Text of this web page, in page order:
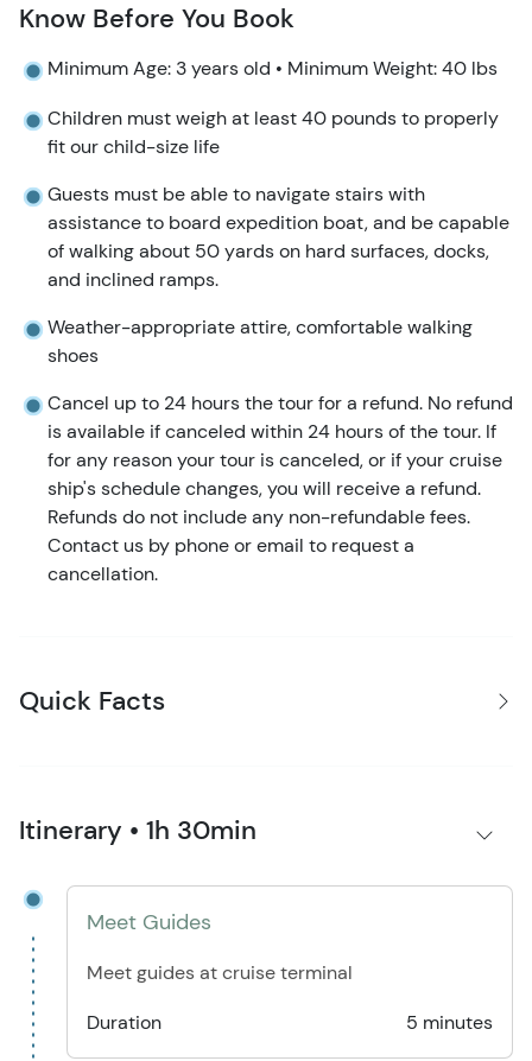
Know Before You Book
Minimum Age: 3 years old • Minimum Weight: 40 lbs
Children must weigh at least 40 pounds to properly
fit our child-size life
Guests must be able to navigate stairs with
assistance to board expedition boat, and be capable
of walking about 50 yards on hard surfaces, docks,
and inclined ramps.
Weather-appropriate attire, comfortable walking
shoes
Cancel up to 24 hours the tour for a refund. No refund
is available if canceled within 24 hours of the tour. If
for any reason your tour is canceled, or if your cruise
ship's schedule changes, you will receive a refund.
Refunds do not include any non-refundable fees.
Contact us by phone or email to request a
cancellation.
Quick Facts
Itinerary • 1h 30min
Meet Guides
Meet guides at cruise terminal
Duration
5 minutes